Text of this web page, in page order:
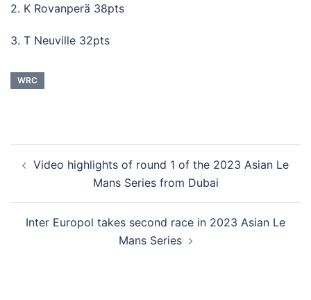
2. K Rovanperä 38pts
3. T Neuville 32pts
WRC
navigation
Video highlights of round 1 of the 2023 Asian Le
Mans Series from Dubai
Inter Europol takes second race in 2023 Asian Le
Mans Series